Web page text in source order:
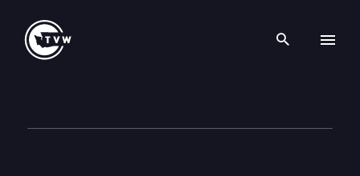
Search